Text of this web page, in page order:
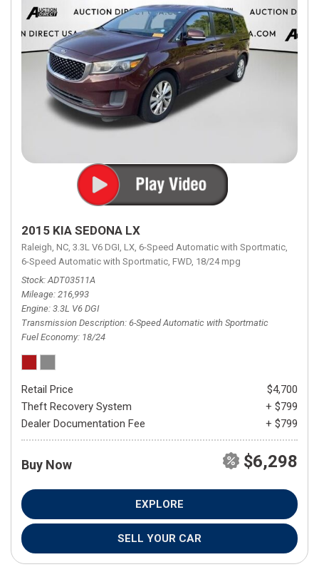
2015 KIA SEDONA LX
Raleigh, NC, 3.3L V6 DGI, LX, 6-Speed Automatic with Sportmatic,
6-Speed Automatic with Sportmatic, FWD, 18/24 mpg
Stock ADT03511A
Mileage 216,993
Engine 3.3L V6 DGI
Transmission Description 6-Speed Automatic with Sportmatic
Fuel Economy 18/24
Retail Price
$4,700
Theft Recovery System
+ $799
Dealer Documentation Fee
+ $799
Buy Now $6,298
EXPLORE
SELL YOUR CAR